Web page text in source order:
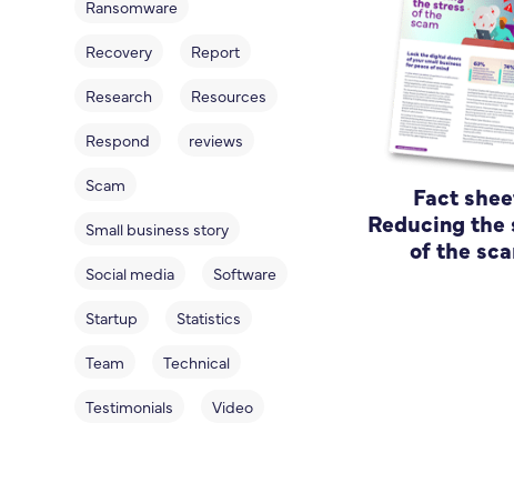
Ransomware
Recovery
Report
Research
Resources
Respond
reviews
Scam
Small business story
Social media
Software
Startup
Statistics
Team
Technical
Testimonials
Video
Fact
Reducing the
of the